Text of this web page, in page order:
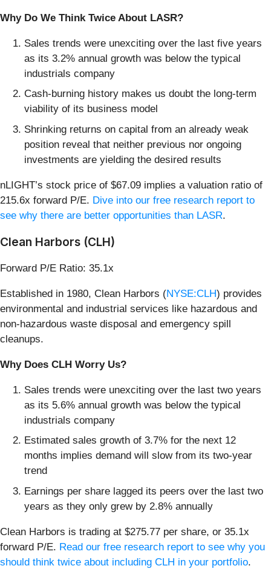
Why Do We Think Twice About LASR?
Sales trends were unexciting over the last five years
as its 3.2% annual growth was below the typical
industrials company
Cash-burning history makes us doubt the long-term
viability of its business model
Shrinking returns on capital from an already weak
position reveal that neither previous nor ongoing
investments are yielding the desired results
nLIGHT’s stock price of $67.09 implies a valuation ratio of
215.6x forward P/E. Dive into our free research report to
see why there are better opportunities than LASR.
Clean Harbors (CLH)
Forward P/E Ratio: 35.1x
Established in 1980, Clean Harbors (NYSE:CLH) provides
environmental and industrial services like hazardous and
non-hazardous waste disposal and emergency spill
cleanups.
Why Does CLH Worry Us?
Sales trends were unexciting over the last two years
as its 5.6% annual growth was below the typical
industrials company
Estimated sales growth of 3.7% for the next 12
months implies demand will slow from its two-year
trend
Earnings per share lagged its peers over the last two
years as they only grew by 2.8% annually
Clean Harbors is trading at $275.77 per share, or 35.1x
forward P/E. Read our free research report to see why you
should think twice about including CLH in your portfolio.